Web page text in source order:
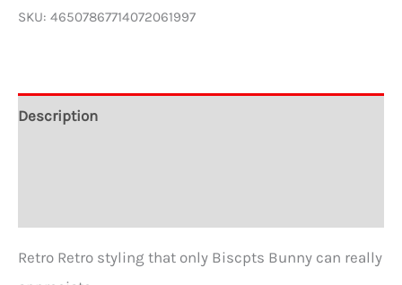
for
quantity
SKU: 46507867714072061997
Description
Retro Retro styling that only Biscpts Bunny can really